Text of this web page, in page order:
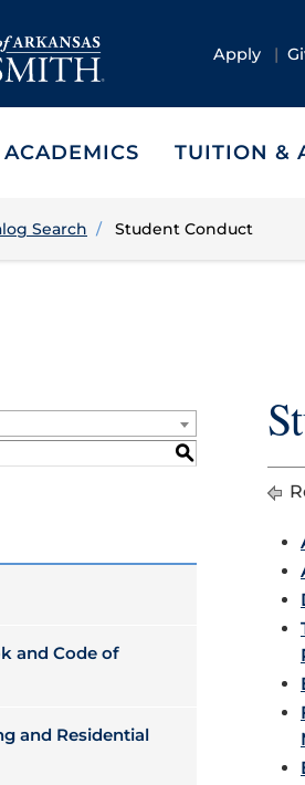
Apply
ACADEMICS TUITION &
Search Student Conduct
S
and Code of
and Residential